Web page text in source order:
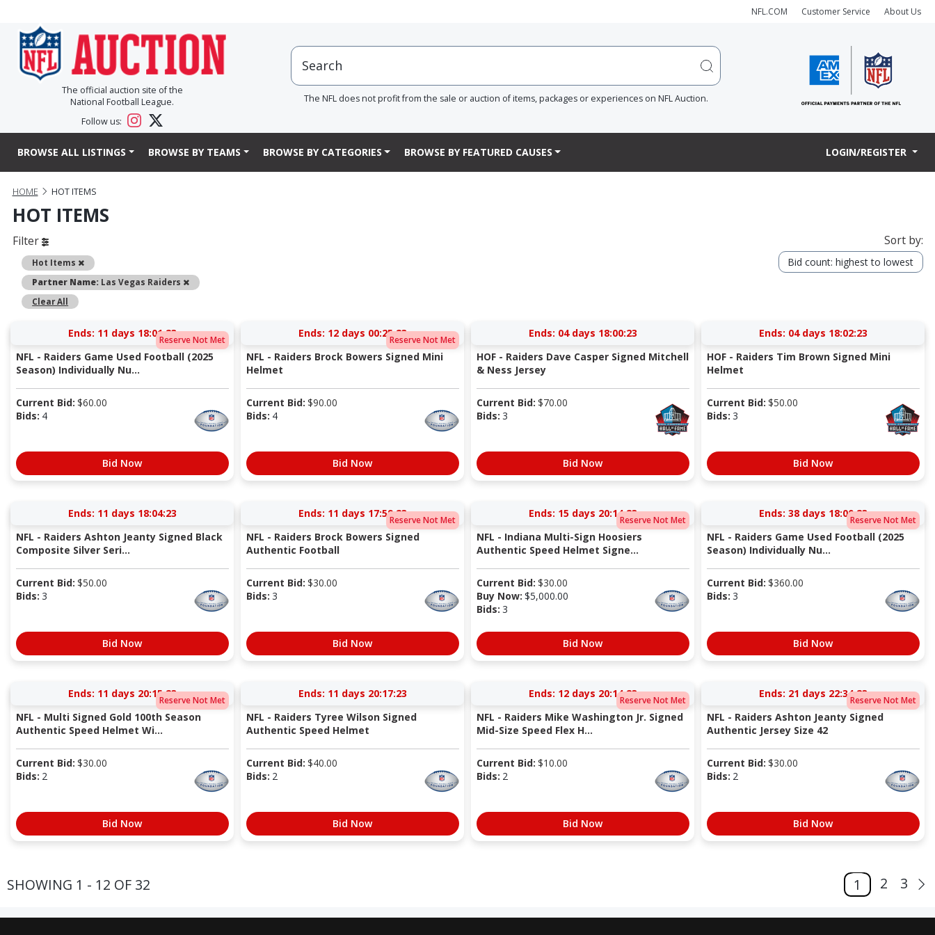
NFL.COM Customer Service About Us
The official auction site of the
National Football League.
Follow us:
The NFL does not profit from the sale or auction of items, packages or experiences on NFL Auction.
BROWSE ALL LISTINGS BROWSE BY TEAMS BROWSE BY CATEGORIES BROWSE BY FEATURED CAUSES LOGIN/REGISTER
HOME HOT ITEMS
HOT ITEMS
Filter
Hot Items
Remove
Partner Name: Las Vegas Raiders
Remove
Clear All
Sort by:
Bid count: highest to lowest
Reserve Not Met
Ends: 11 days 18:01:22
NFL - Raiders Game Used Football (2025
Season) Individually Nu...
Current Bid: $60.00
Bids: 4
Bid Now
Reserve Not Met
Ends: 12 days 00:25:22
NFL - Raiders Brock Bowers Signed Mini
Helmet
Current Bid: $90.00
Bids: 4
Bid Now
Ends: 04 days 18:00:22
HOF - Raiders Dave Casper Signed Mitchell
& Ness Jersey
Current Bid: $70.00
Bids: 3
Bid Now
Ends: 04 days 18:02:22
HOF - Raiders Tim Brown Signed Mini
Helmet
Current Bid: $50.00
Bids: 3
Bid Now
Ends: 11 days 18:04:22
NFL - Raiders Ashton Jeanty Signed Black
Composite Silver Seri...
Current Bid: $50.00
Bids: 3
Bid Now
Reserve Not Met
Ends: 11 days 17:59:22
NFL - Raiders Brock Bowers Signed
Authentic Football
Current Bid: $30.00
Bids: 3
Bid Now
Reserve Not Met
Ends: 15 days 20:14:22
NFL - Indiana Multi-Sign Hoosiers
Authentic Speed Helmet Signe...
Current Bid: $30.00
Buy Now: $5,000.00
Bids: 3
Bid Now
Reserve Not Met
Ends: 38 days 18:00:22
NFL - Raiders Game Used Football (2025
Season) Individually Nu...
Current Bid: $360.00
Bids: 3
Bid Now
Reserve Not Met
Ends: 11 days 20:15:22
NFL - Multi Signed Gold 100th Season
Authentic Speed Helmet Wi...
Current Bid: $30.00
Bids: 2
Bid Now
Ends: 11 days 20:17:22
NFL - Raiders Tyree Wilson Signed
Authentic Speed Helmet
Current Bid: $40.00
Bids: 2
Bid Now
Reserve Not Met
Ends: 12 days 20:14:22
NFL - Raiders Mike Washington Jr. Signed
Mid-Size Speed Flex H...
Current Bid: $10.00
Bids: 2
Bid Now
Reserve Not Met
Ends: 21 days 22:34:22
NFL - Raiders Ashton Jeanty Signed
Authentic Jersey Size 42
Current Bid: $30.00
Bids: 2
Bid Now
SHOWING 1 - 12 OF 32 1 2 3